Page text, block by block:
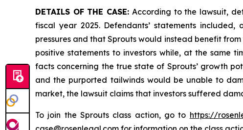
DETAILS OF THE CASE:According to the lawsuit,
fiscal year 2025. Defendants’ statements
pressures and that Sprouts would instead benefit
positive statements to investors while, at the same
facts concerning the true state of Sprouts’ growth
and the purported tailwinds would be unable to
market, the lawsuit claims that investors suffered
To join the Sprouts class action, go to https://